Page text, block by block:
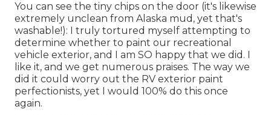
You can see the tiny chips on the door (it's likewise
extremely unclean from Alaska mud, yet that's
washable!): I truly tortured myself attempting to
determine whether to paint our recreational
vehicle exterior, and I am SO happy that we did. I
like it, and we get numerous praises. The way we
did it could worry out the RV exterior paint
perfectionists, yet I would 100% do this once
again.